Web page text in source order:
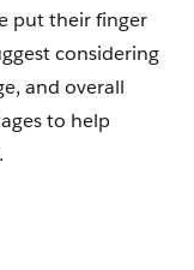
put their finger
considering
and overall
to help